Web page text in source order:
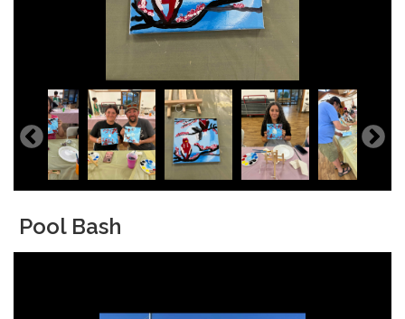
Pool Bash